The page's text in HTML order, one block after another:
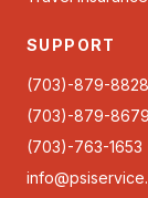
SUPPORT
(703)-879-8828
(703)-879-8679
(703)-763-1653